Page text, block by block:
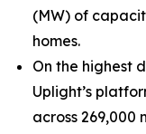
(MW) of
homes.
On the highest
Uplight’s
across 269,000